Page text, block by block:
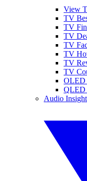
View
TV
TV
TV
TV
TV
TV
TV
OLED
QLED
Audio